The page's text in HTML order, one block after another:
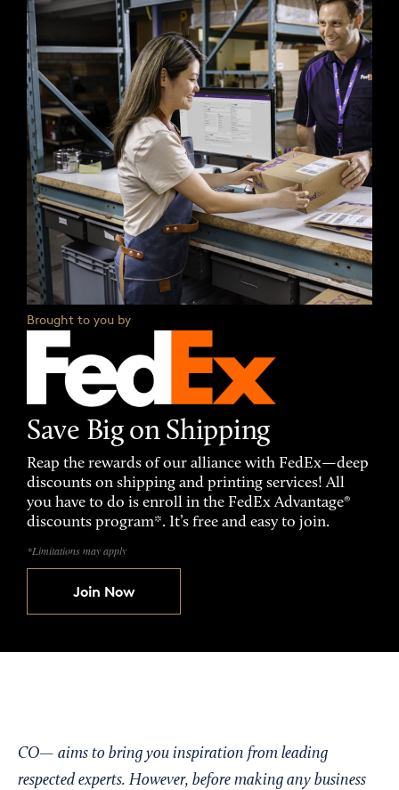
Brought to you by
Save Big on Shipping
Reap the rewards of our alliance with FedEx—deep
discounts on shipping and printing services! All
you have to do is enroll in the FedEx Advantage®
discounts program*. It’s free and easy to join.
*Limitations may apply
Join Now
CO— aims to bring you inspiration from leading
respected experts. However, before making any business